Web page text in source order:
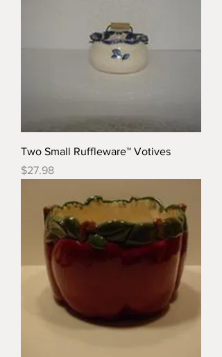
Two Small Ruffleware™ Votives
Price
$27.98